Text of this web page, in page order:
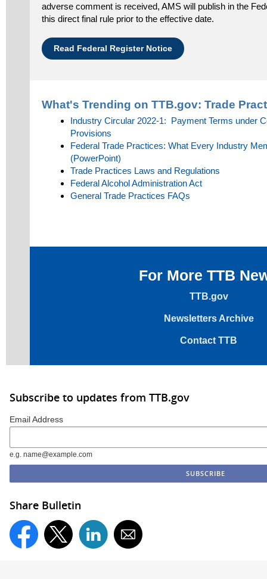
adverse comment is received, AMS will publish in the
this direct final rule prior to the effective date.
Read Federal Register Notice
What's Trending on TTB.gov: Trade
Industry Circular 2022-1: Payment Terms under
Provisions
Federal Trade Practices: What Every Industry
(PowerPoint)
Trade Practices Laws and Regulations
Federal Alcohol Administration Act
General Trade Practices FAQs
For More TTB
TTB.gov
Newsletters Archive
Contact TTB
Subscribe to updates from TTB.gov
Email Address
e.g. name@example.com
Share Bulletin